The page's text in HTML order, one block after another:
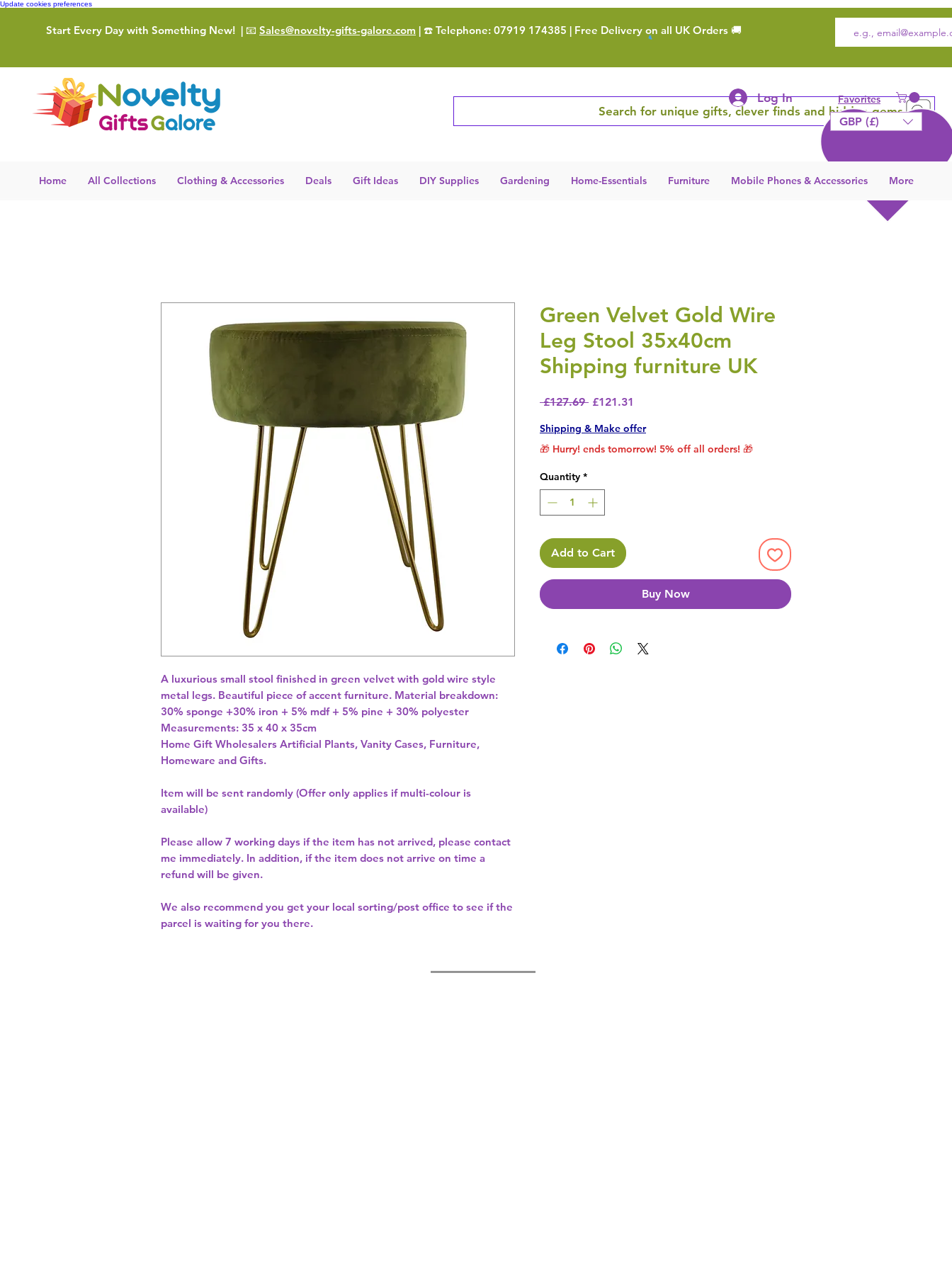
Update cookies preferences
Start Every Day with Something New! | 📧 Sales@novelty-gifts-galore.com | ☎️ Telephone: 07919 174385 | Free Delivery on all UK Orders 🚚
Search for unique gifts, clever finds and hidden gems
Log In Favorites
GBP (£)
Home All Collections Clothing & Accessories Deals Gift Ideas DIY Supplies Gardening Home-Essentials Furniture Mobile Phones & Accessories More
A luxurious small stool finished in green velvet with gold wire style
metal legs. Beautiful piece of accent furniture. Material breakdown:
30% sponge +30% iron + 5% mdf + 5% pine + 30% polyester
Home Gift Wholesalers Artificial Plants, Vanity Cases, Furniture,
Homeware and Gifts.
Item will be sent randomly (Offer only applies if multi-colour is
available)
Please allow 7 working days if the item has not arrived, please contact
me immediately. In addition, if the item does not arrive on time a
refund will be given.
We also recommend you get your local sorting/post office to see if the
parcel is waiting for you there.
Green Velvet Gold Wire
Leg Stool 35x40cm
Shipping furniture UK
£127.69 Regular Price
£121.31
Shipping & Make offer
🎁 Hurry! ends tomorrow! 5% off all orders! 🎁
Quantity *
Add to Cart
Buy Now